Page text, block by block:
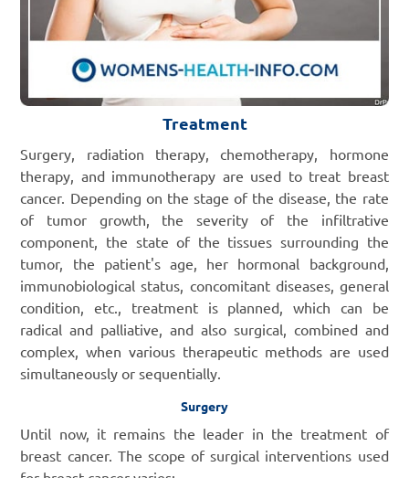
Treatment
Surgery, radiation therapy, chemotherapy, hormone
therapy, and immunotherapy are used to treat breast
cancer. Depending on the stage of the disease, the rate
of tumor growth, the severity of the infiltrative
component, the state of the tissues surrounding the
tumor, the patient's age, her hormonal background,
immunobiological status, concomitant diseases, general
condition, etc., treatment is planned, which can be
radical and palliative, and also surgical, combined and
complex, when various therapeutic methods are used
simultaneously or sequentially.
Surgery
Until now, it remains the leader in the treatment of
breast cancer. The scope of surgical interventions used